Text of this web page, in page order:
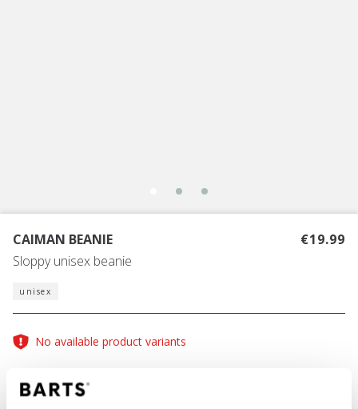
CAIMAN BEANIE
Sloppy unisex beanie
€19.99
unisex
No available product variants
One Size